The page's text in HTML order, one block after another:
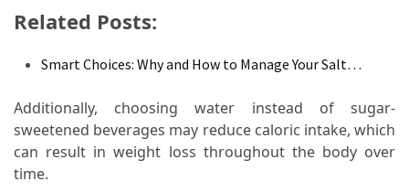
(126)
Healthy
Food
(55)
Related Posts:
Smart Choices: Why and How to Manage Your Salt…
Additionally, choosing water instead of sugar-
sweetened beverages may reduce caloric intake, which
can result in weight loss throughout the body over
time.